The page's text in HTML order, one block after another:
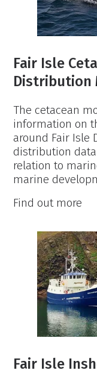
Fair Isle
Distribution
The cetacean
information on
around Fair Isle
distribution
relation to
marine
Find out more
Fair Isle